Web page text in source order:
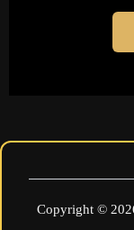
Copyright ©